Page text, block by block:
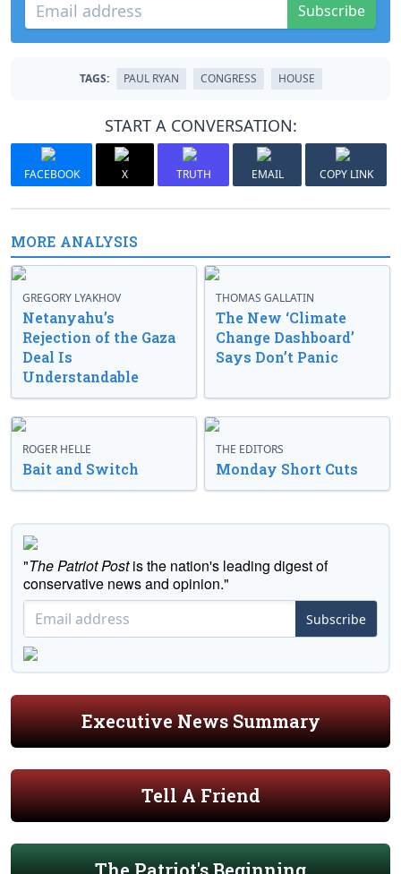
Subscribe
TAGS: PAUL RYAN CONGRESS HOUSE
START A CONVERSATION:
FACEBOOK X TRUTH EMAIL COPY LINK
MORE ANALYSIS
GREGORY LYAKHOV
Netanyahu’s
Rejection of the Gaza
Deal Is
Understandable
THOMAS GALLATIN
The New ‘Climate
Change Dashboard’
Says Don’t Panic
ROGER HELLE
Bait and Switch
THE EDITORS
Monday Short Cuts
"The Patriot Postis the nation's leading digest of
conservative news and opinion."
Subscribe
Executive News Summary
Tell A Friend